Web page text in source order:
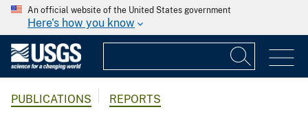
An official website of the United States government
Here's how you know
PUBLICATIONS REPORTS